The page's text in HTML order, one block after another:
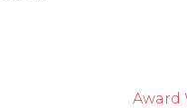
Award